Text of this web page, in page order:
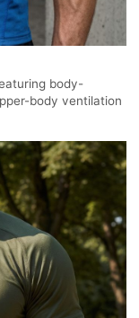
body-
body ventilation